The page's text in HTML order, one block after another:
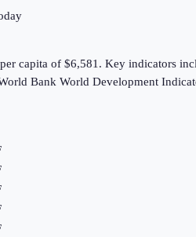
capita of $6,581. Key indicators
Bank World Development